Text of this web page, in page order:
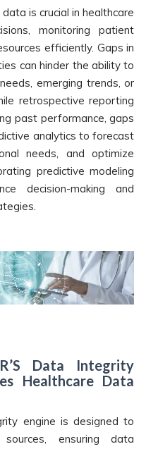
is crucial in healthcare
monitoring patient
efficiently. Gaps in
can hinder the ability to
emerging trends, or
retrospective reporting
past performance, gaps
analytics to forecast
needs, and optimize
predictive modeling
decision-making and
Data Integrity
Healthcare Data
engine is designed to
ensuring data